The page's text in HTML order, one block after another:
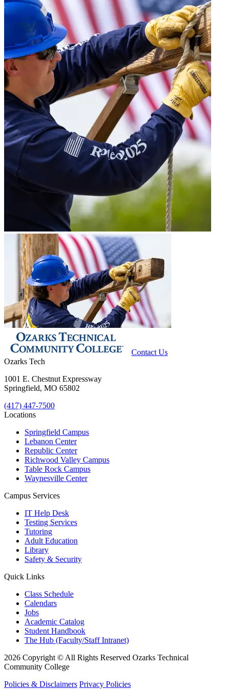
Contact Us
Ozarks Tech
1001 E. Chestnut Expressway
Springfield, MO 65802
(417) 447-7500
Locations
Springfield Campus
Lebanon Center
Republic Center
Richwood Valley Campus
Table Rock Campus
Waynesville Center
Campus Services
IT Help Desk
Testing Services
Tutoring
Adult Education
Library
Safety & Security
Quick Links
Class Schedule
Calendars
Jobs
Academic Catalog
Student Handbook
The Hub (Faculty/Staff Intranet)
2026 Copyright © All Rights Reserved Ozarks Technical
Community College
Policies & Disclaimers Privacy Policies